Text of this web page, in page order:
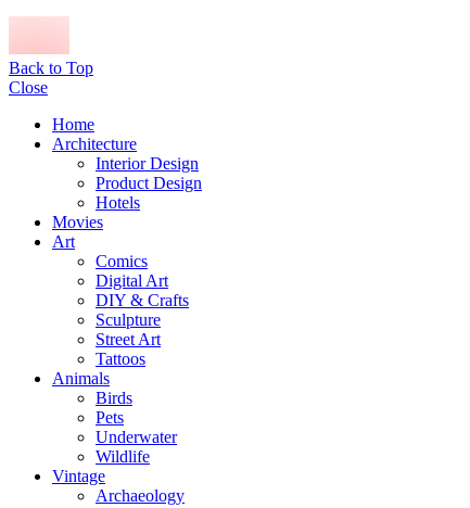
Back to Top
Close
Home
Architecture
Interior Design
Product Design
Hotels
Movies
Art
Comics
Digital Art
DIY & Crafts
Sculpture
Street Art
Tattoos
Animals
Birds
Pets
Underwater
Wildlife
Vintage
Archaeology